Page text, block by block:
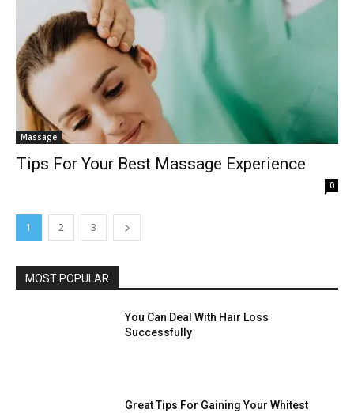
Massage
Tips For Your Best Massage Experience
0
1 2 3
MOST POPULAR
You Can Deal With Hair Loss
Successfully
Great Tips For Gaining Your Whitest